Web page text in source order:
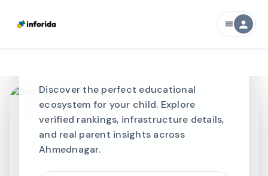
menu person
Best SCHOOLS-IN
Discover the perfect educational
ecosystem for your child. Explore
verified rankings, infrastructure details,
and real parent insights across
Ahmednagar.